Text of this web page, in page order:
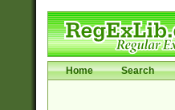
Home Search